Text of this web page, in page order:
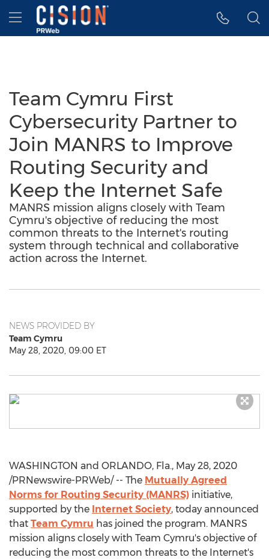
Accessibility Statement
Skip Navigation
Hamburger menu
Team Cymru First
Cybersecurity Partner to
Join MANRS to Improve
Routing Security and
Keep the Internet Safe
MANRS mission aligns closely with Team
Cymru's objective of reducing the most
common threats to the Internet's routing
system through technical and collaborative
action across the Internet.
NEWS PROVIDED BY
Team Cymru
May 28, 2020, 09:00 ET
WASHINGTON and ORLANDO, Fla., May 28, 2020
/PRNewswire-PRWeb/ -- The Mutually Agreed
Norms for Routing Security (MANRS) initiative,
supported by the Internet Society, today announced
that Team Cymru has joined the program. MANRS
mission aligns closely with Team Cymru's objective of
reducing the most common threats to the Internet's